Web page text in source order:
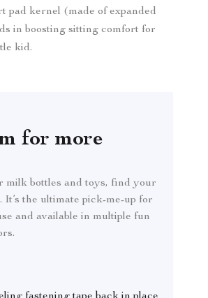
pad kernel (made of expanded
in boosting sitting comfort for
kid.
for more
milk bottles and toys, find your
the ultimate pick-me-up for
and available in multiple fun